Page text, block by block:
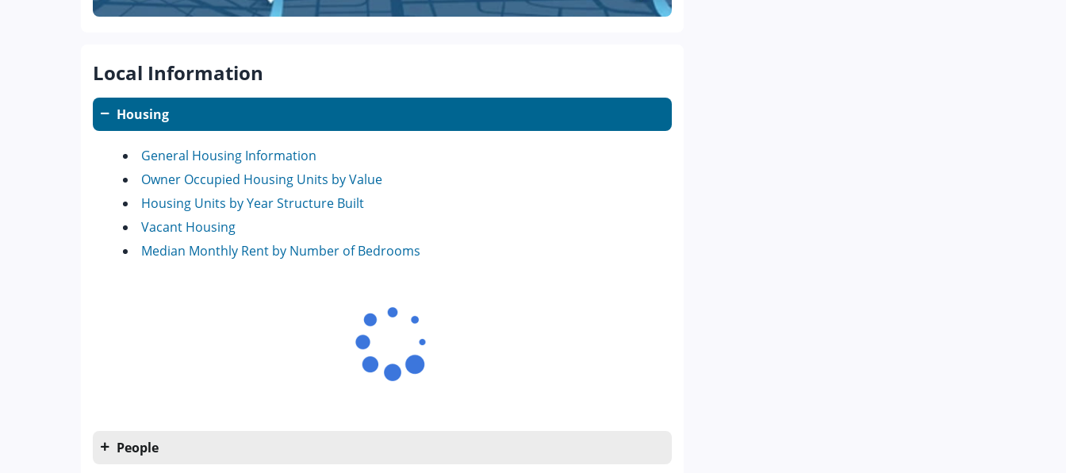
Local Information
Housing
General Housing Information
Owner Occupied Housing Units by Value
Housing Units by Year Structure Built
Vacant Housing
Median Monthly Rent by Number of Bedrooms
People